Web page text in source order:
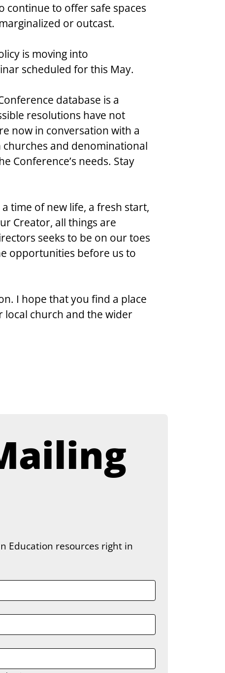
continue to offer safe spaces
or outcast.
is moving into
scheduled for this May.
Conference database is a
resolutions have not
now in conversation with a
and denominational
Conference’s needs. Stay
time of new life, a fresh start,
Creator, all things are
seeks to be on our toes
opportunities before us to
I hope that you find a place
church and the wider
Education resources right in